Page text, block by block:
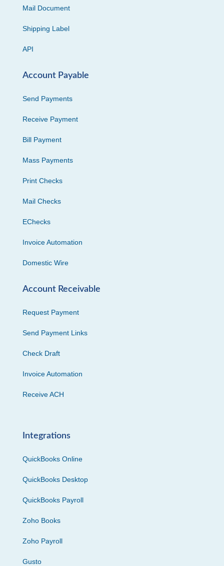
Mail Document
Shipping Label
API
Account Payable
Send Payments
Receive Payment
Bill Payment
Mass Payments
Print Checks
Mail Checks
EChecks
Invoice Automation
Domestic Wire
Account Receivable
Request Payment
Send Payment Links
Check Draft
Invoice Automation
Receive ACH
Integrations
QuickBooks Online
QuickBooks Desktop
QuickBooks Payroll
Zoho Books
Zoho Payroll
Gusto